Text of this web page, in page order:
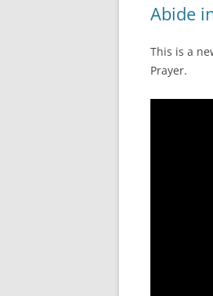
Abide
This is a
Prayer.